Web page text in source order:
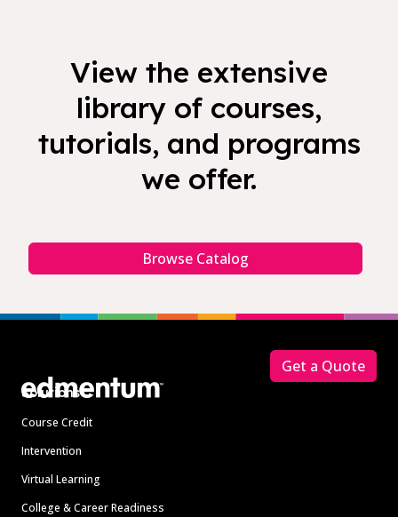
View the extensive
library of courses,
tutorials, and programs
we offer.
Browse Catalog
Solutions
Course Credit
Intervention
Virtual Learning
College & Career Readiness
Get a Quote